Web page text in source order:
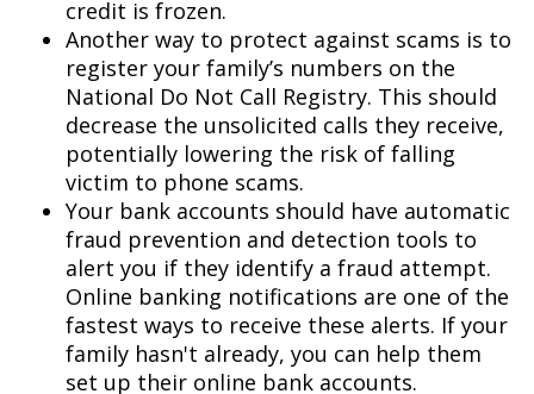
credit is frozen.
Another way to protect against scams is to
register your family’s numbers on the
National Do Not Call Registry. This should
decrease the unsolicited calls they receive,
potentially lowering the risk of falling
victim to phone scams.
Your bank accounts should have automatic
fraud prevention and detection tools to
alert you if they identify a fraud attempt.
Online banking notifications are one of the
fastest ways to receive these alerts. If your
family hasn't already, you can help them
set up their online bank accounts.